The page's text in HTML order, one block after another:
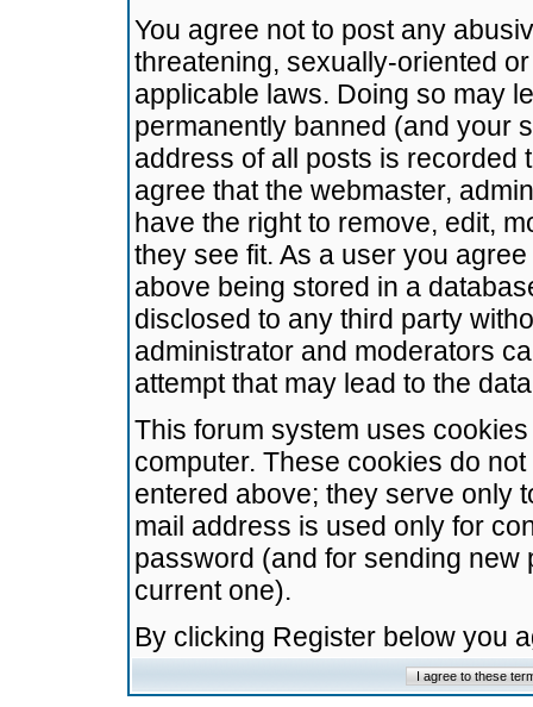
You agree not to post any
threatening, sexually-oriented
applicable laws. Doing so may
permanently banned (and your
address of all posts is recorded
agree that the webmaster,
have the right to remove, edit,
they see fit. As a user you
above being stored in a
disclosed to any third party
administrator and moderators
attempt that may lead to the
This forum system uses
computer. These cookies do
entered above; they serve only
mail address is used only for
password (and for sending
current one).
By clicking Register below you